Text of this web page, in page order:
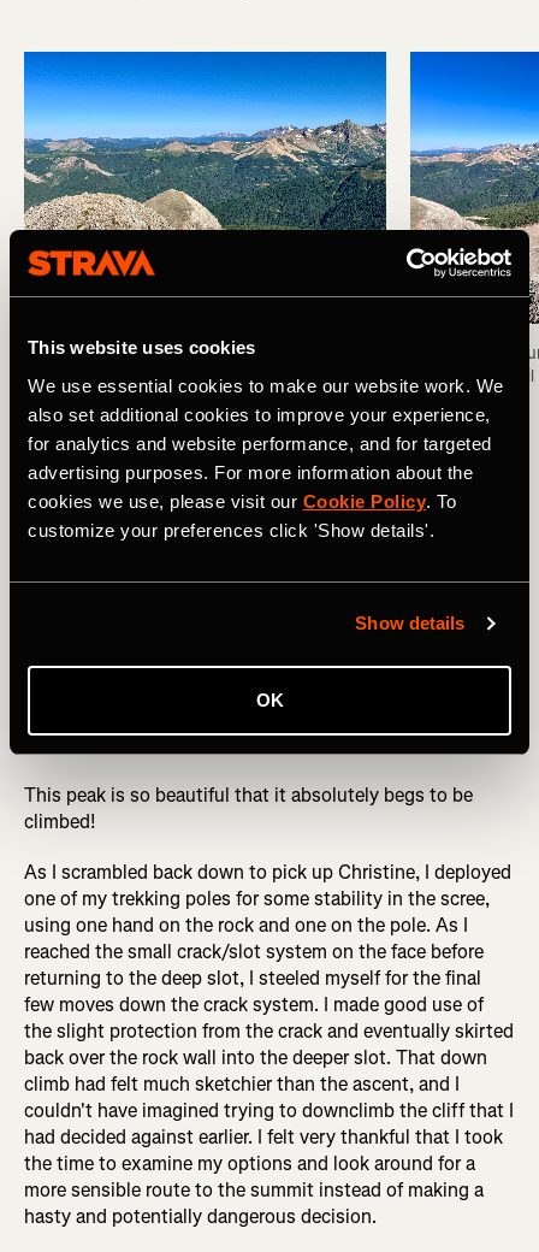
This website uses cookies
We use essential cookies to make our website work. We
also set additional cookies to improve your experience,
for analytics and website performance, and for targeted
advertising purposes. For more information about the
cookies we use, please visit our Cookie Policy. To
customize your preferences click 'Show details'.
Show details
OK
Summit of Engineer Mountain. Photo: Greg Heil
View from the
Photo: Greg Heil
Not only is Engineer Mountain not one of the venerable
14ers, but it doesn't even quite hit 13,000 feet tall,
meaning that most snobby climbers simply skip this peak.
But what it lacks in height, it makes up for in aesthetic
by itself that dominates the skyline along the Million
Dollar Highway (US 550) north of Durango. From the right
spot on the north end of Durango, you can even spot the
mountain in the distance. And from the nearby ski resort
of Purgatory Mountain, you'll spend your entire day
This peak is so beautiful that it absolutely begs to be
climbed!
As I scrambled back down to pick up Christine, I deployed
one of my trekking poles for some stability in the scree,
using one hand on the rock and one on the pole. As I
reached the small crack/slot system on the face before
returning to the deep slot, I steeled myself for the final
few moves down the crack system. I made good use of
the slight protection from the crack and eventually skirted
back over the rock wall into the deeper slot. That down
climb had felt much sketchier than the ascent, and I
couldn't have imagined trying to downclimb the cliff that I
had decided against earlier. I felt very thankful that I took
the time to examine my options and look around for a
more sensible route to the summit instead of making a
hasty and potentially dangerous decision.